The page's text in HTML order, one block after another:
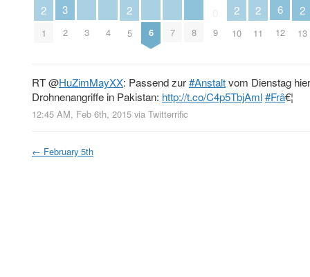
2
1
3
2 3 4
2
5 6 7 8 9
2
10
2
11
6
12
2
13
RT@HuZimMayXX: Passend zur#Anstaltvom Dienstag
Drohnenangriffe in Pakistan: http://t.co/C4p5TbjAml#Frâ€¦
12:45 AM, Feb 6th, 2015 via Twitterrific
← February 5th